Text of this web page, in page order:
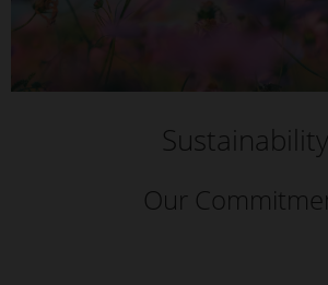
Sustainability
Our